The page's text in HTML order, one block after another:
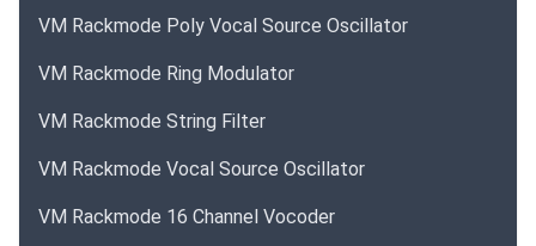
VM Rackmode Poly Vocal Source Oscillator
VM Rackmode Ring Modulator
VM Rackmode String Filter
VM Rackmode Vocal Source Oscillator
VM Rackmode 16 Channel Vocoder